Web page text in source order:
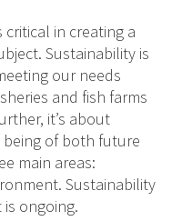
in creating a
Sustainability is
our needs
and fish farms
it’s about
of both future
main areas:
Sustainability
ongoing.